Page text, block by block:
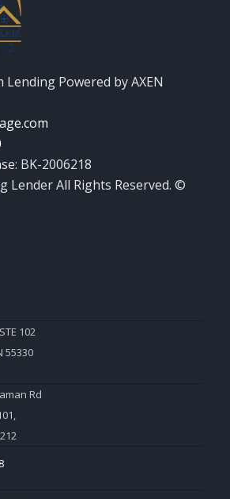
Powered by AXEN
BK-2006218
Lender All Rights Reserved. ©
102
55330
Rd